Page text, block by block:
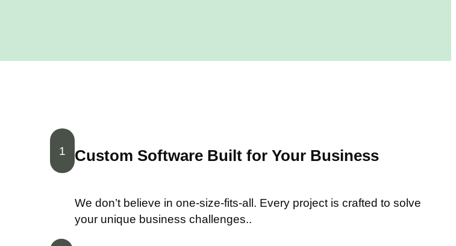
1 Custom Software Built for Your Business
We don’t believe in one-size-fits-all. Every project is crafted to solve
your unique business challenges..